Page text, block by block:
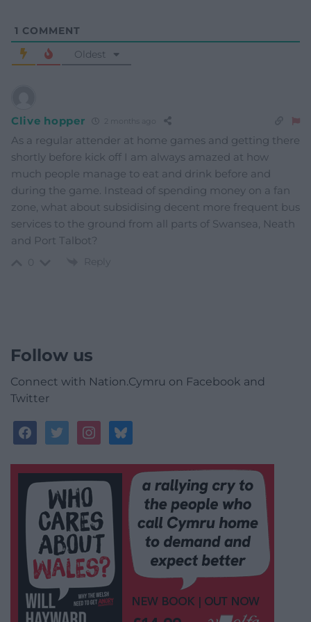
1 COMMENT
Oldest
Clive hopper 2 months ago
As a regular attender at home games and getting there
shortly before kick off I am always amazed at how
much people manage to eat and drink before and
during the game. Instead of spending money on a fan
zone, what about subsidising decent more frequent bus
services to the ground from all parts of Swansea, Neath
and Port Talbot?
Reply
Follow us
Connect with Nation.Cymru on Facebook and
Twitter
facebooktwitterinstagrambluesky